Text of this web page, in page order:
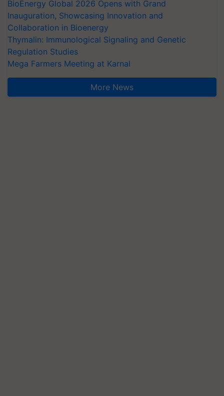
BioEnergy Global 2026 Opens with Grand
Inauguration, Showcasing Innovation and
Collaboration in Bioenergy
Thymalin: Immunological Signaling and Genetic
Regulation Studies
Mega Farmers Meeting at Karnal
More News